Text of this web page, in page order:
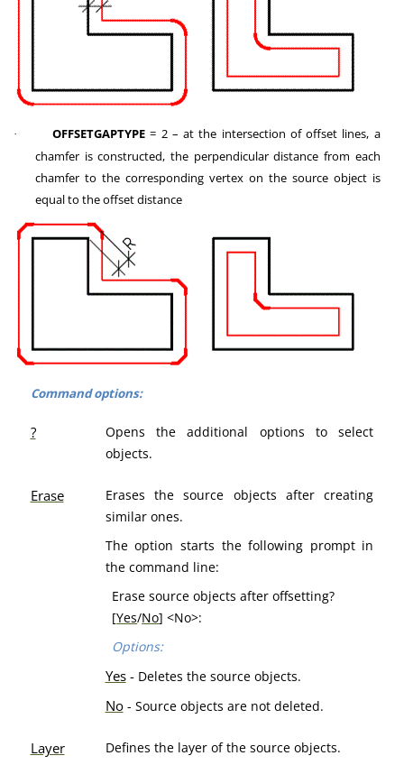
· OFFSETGAPTYPE = 2 – at the intersection of offset lines, a
chamfer is constructed, the perpendicular distance from each
chamfer to the corresponding vertex on the source object is
equal to the offset distance
Command options:
?
Opens the additional options to select
objects.
Erase
Erases the source objects after creating
similar ones.
The option starts the following prompt in
the command line:
Erase source objects after offsetting?
[Yes/No] <No>:
Options:
Yes -Deletes the source objects.
No- Source objects are not deleted.
Layer Defines the layer of the source objects.